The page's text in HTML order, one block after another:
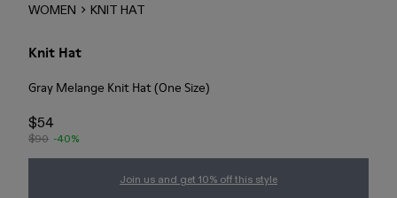
WOMEN KNIT HAT
Knit Hat
Gray Melange Knit Hat (One Size)
$54
$90 -40%
Join us and get 10% off this style